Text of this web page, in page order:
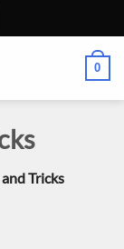
0
Tricks